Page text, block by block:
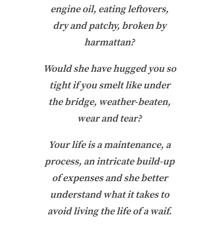
engine oil, eating leftovers,
dry and patchy, broken by
harmattan?
Would she have hugged you so
tight if you smelt like under
the bridge, weather-beaten,
wear and tear?
Your life is a maintenance, a
process, an intricate build-up
of expenses and she better
understand what it takes to
avoid living the life of a waif.